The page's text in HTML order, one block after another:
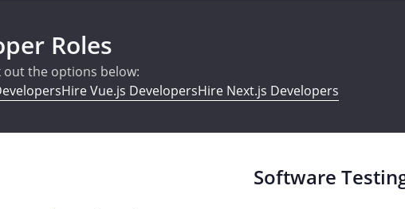
Roles
out the options below:
Hire Vue.js DevelopersHire Next.js Developers
Software